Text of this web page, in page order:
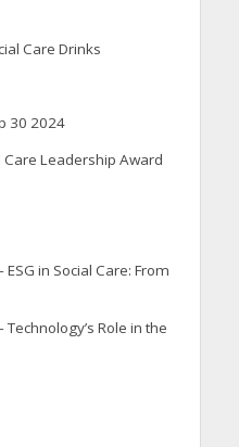
Care Drinks
30 2024
Leadership Award
in Social Care: From
Role in the